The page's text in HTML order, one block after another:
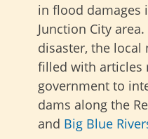
in flood damages
Junction City
disaster, the local
filled with articles
government to
dams along the
and Big Blue